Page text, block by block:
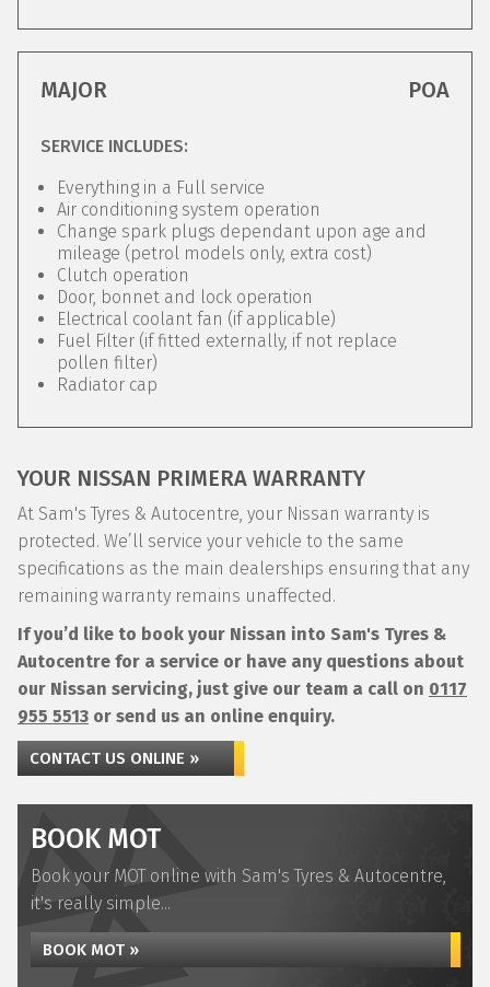
MAJOR POA
SERVICE INCLUDES:
Everything in a Full service
Air conditioning system operation
Change spark plugs dependant upon age and
mileage (petrol models only, extra cost)
Clutch operation
Door, bonnet and lock operation
Electrical coolant fan (if applicable)
Fuel Filter (if fitted externally, if not replace
pollen filter)
Radiator cap
YOUR NISSAN PRIMERA WARRANTY
At Sam's Tyres & Autocentre, your Nissan warranty is
protected. We’ll service your vehicle to the same
specifications as the main dealerships ensuring that any
remaining warranty remains unaffected.
If you’d like to book your Nissan into Sam's Tyres &
Autocentre for a service or have any questions about
our Nissan servicing, just give our team a call on 0117
955 5513 or send us an online enquiry.
CONTACT US ONLINE »
BOOK MOT
Book your MOT online with Sam's Tyres & Autocentre,
it's really simple...
BOOK MOT »